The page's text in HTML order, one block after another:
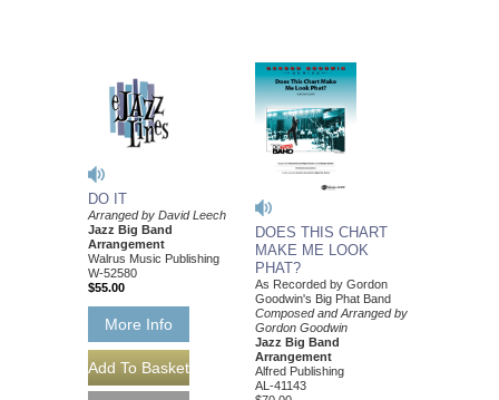
DO IT
Arranged by David Leech
Jazz Big Band
Arrangement
Walrus Music Publishing
W-52580
$55.00
More Info
DOES THIS CHART
MAKE ME LOOK
PHAT?
As Recorded by Gordon
Goodwin's Big Phat Band
Composed and Arranged by
Gordon Goodwin
Jazz Big Band
Arrangement
Alfred Publishing
AL-41143